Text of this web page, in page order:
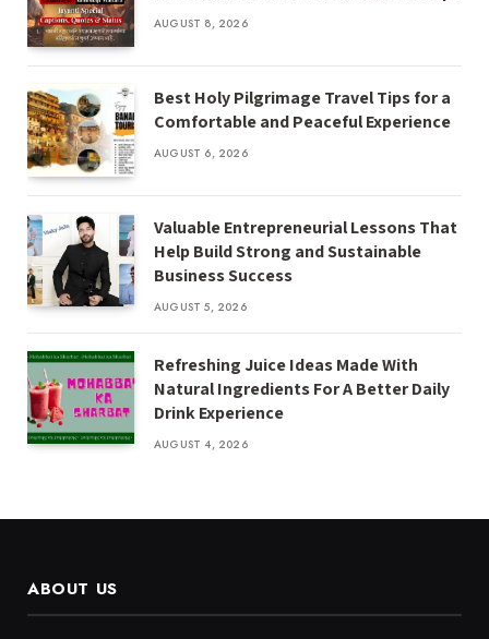
AUGUST 8, 2026
Best Holy Pilgrimage Travel Tips for a
Comfortable and Peaceful Experience
AUGUST 6, 2026
Valuable Entrepreneurial Lessons That
Help Build Strong and Sustainable
Business Success
AUGUST 5, 2026
Refreshing Juice Ideas Made With
Natural Ingredients For A Better Daily
Drink Experience
AUGUST 4, 2026
ABOUT US